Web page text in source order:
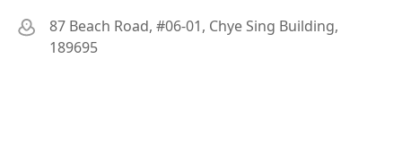
87 Beach Road, #06-01, Chye Sing Building,
189695